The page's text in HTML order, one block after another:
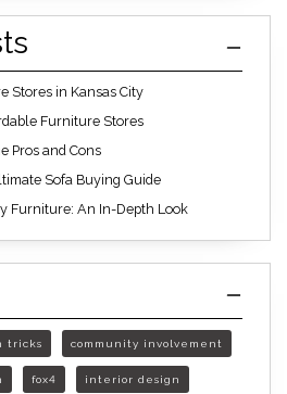
Stores in Kansas City
Furniture Stores
Pros and Cons
Sofa Buying Guide
Furniture: An In-Depth Look
tricks community involvement
fox4 interior design